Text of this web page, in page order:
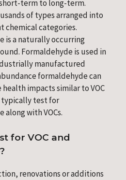
term to long-term.
of types arranged into
chemical categories.
is a naturally occurring
Formaldehyde is used in
manufactured
formaldehyde can
health impacts similar to VOC
typically test for
along with VOCs.
for VOC and
renovations or additions